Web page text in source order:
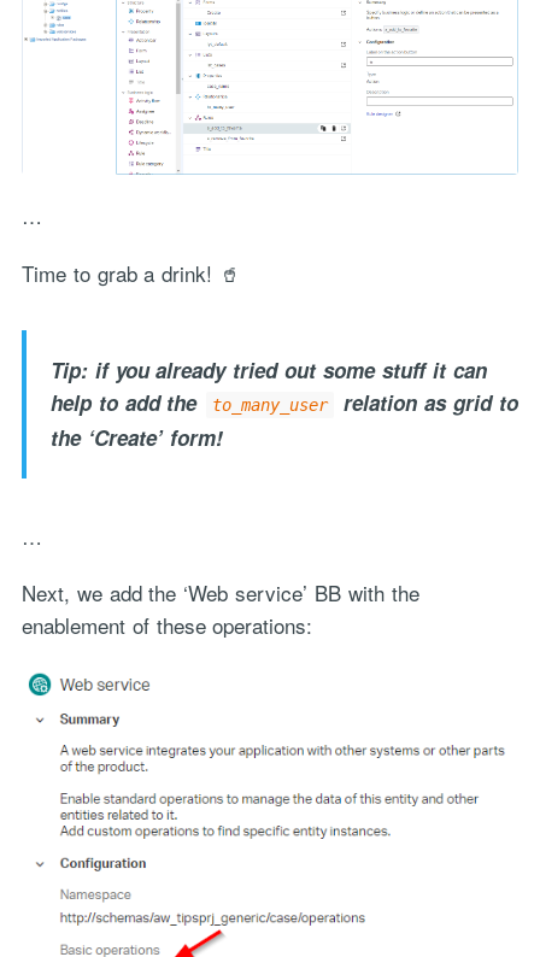
…
Time to grab a drink! 🥤
Tip: if you already tried out some stuff it can
help to add the
to_many_user
relation as grid to
the ‘Create’ form!
…
Next, we add the ‘Web service’ BB with the
enablement of these operations: